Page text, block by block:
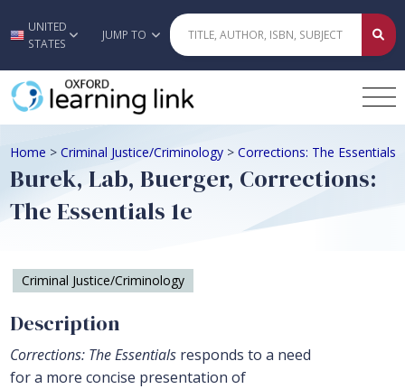
Skip to main content
UNITED
STATES
JUMP TO
Home > Criminal Justice/Criminology > Corrections: The Essentials
Burek, Lab, Buerger, Corrections:
The Essentials 1e
Criminal Justice/Criminology
Description
Corrections: The Essentialsresponds to a need
for a more concise presentation of